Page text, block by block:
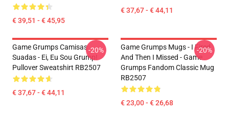
€ 39,51 - € 45,95
€ 37,67 - € 44,11
Game Grumps Camisas
Suadas - Ei, Eu Sou Grump!
Pullover Sweatshirt RB2507
€ 37,67 - € 44,11
-20%
Game Grumps Mugs - I Fired
And Then I Missed - Game
Grumps Fandom Classic Mug
RB2507
€ 23,00 - € 26,68
-20%